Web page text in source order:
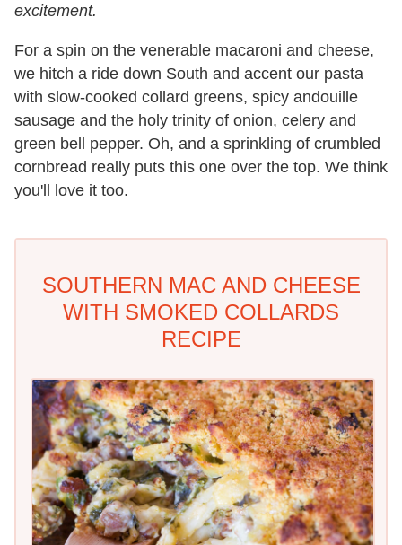
excitement.
For a spin on the venerable macaroni and cheese,
we hitch a ride down South and accent our pasta
with slow-cooked collard greens, spicy andouille
sausage and the holy trinity of onion, celery and
green bell pepper. Oh, and a sprinkling of crumbled
cornbread really puts this one over the top. We think
you'll love it too.
SOUTHERN MAC AND CHEESE
WITH SMOKED COLLARDS
RECIPE